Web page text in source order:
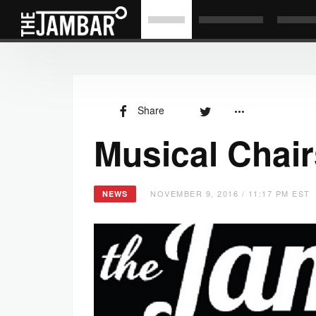
Share
Musical
NEWS NOVEMBER 9, 2016 / 11:17 PM EST